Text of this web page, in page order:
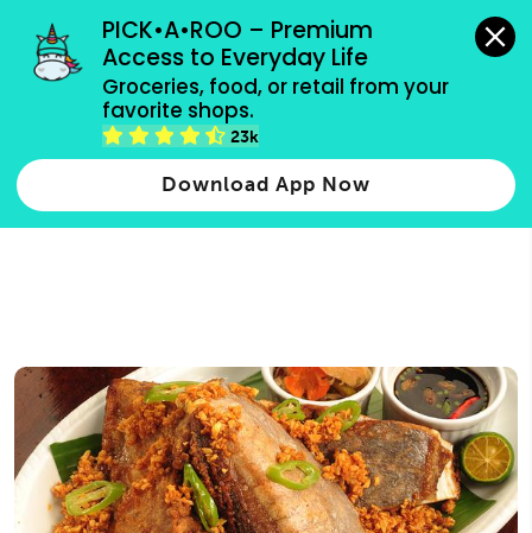
PICK•A•ROO – Premium
Access to Everyday Life
Groceries, food, or retail from your
favorite shops.
23k
Download App Now
grocery orders, all payment methods accepted.
Type 2 or more characters for results.
more